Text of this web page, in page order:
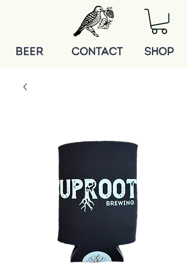
BEER Contact shop